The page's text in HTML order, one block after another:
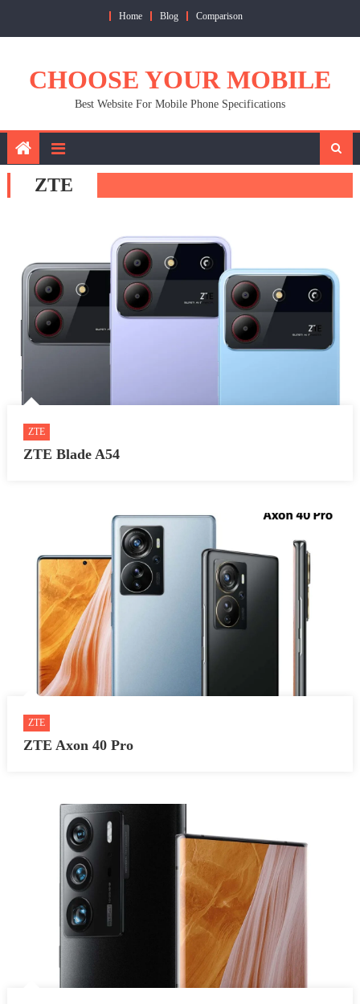
Home Blog Comparison
CHOOSE YOUR MOBILE
Best Website For Mobile Phone Specifications
ZTE
ZTE
ZTE Blade A54
ZTE
ZTE Axon 40 Pro